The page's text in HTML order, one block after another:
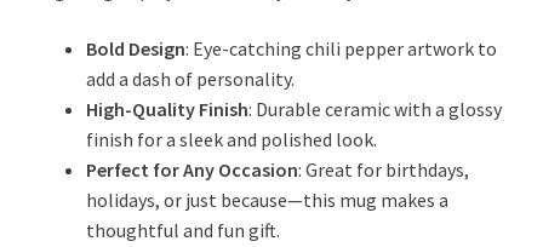
Bold Design: Eye-catching chili pepper artwork to
add a dash of personality.
High-Quality Finish: Durable ceramic with a glossy
finish for a sleek and polished look.
Perfect for Any Occasion: Great for birthdays,
holidays, or just because—this mug makes a
thoughtful and fun gift.